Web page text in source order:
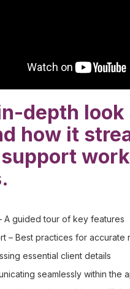
depth
how it
A guided tour of key features
– Best practices for accurate
essential client details
seamlessly within the